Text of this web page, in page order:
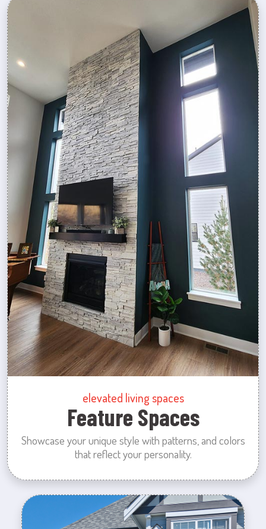
elevated living spaces
Feature Spaces
Showcase your unique style with patterns, and colors
that reflect your personality.